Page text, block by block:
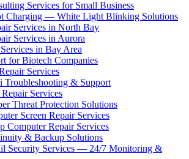
Services for Small Business
Charging — White Light Blinking Solutions
Services in North Bay
Services in Aurora
in Bay Area
for Biotech Companies
Services
Troubleshooting & Support
Services
Threat Protection Solutions
Screen Repair Services
Computer Repair Services
& Backup Solutions
Security Services — 24/7 Monitoring &